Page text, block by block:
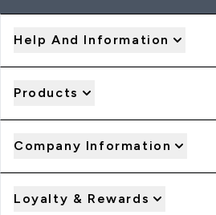
Help And Information
Products
Company Information
Loyalty & Rewards